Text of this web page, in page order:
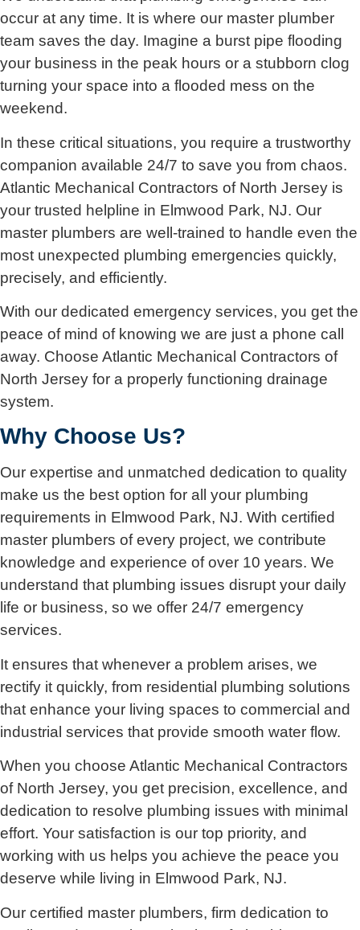
occur at any time. It is where our master plumber
team saves the day. Imagine a burst pipe flooding
your business in the peak hours or a stubborn clog
turning your space into a flooded mess on the
weekend.
In these critical situations, you require a trustworthy
companion available 24/7 to save you from chaos.
Atlantic Mechanical Contractors of North Jersey is
your trusted helpline in Elmwood Park, NJ. Our
master plumbers are well-trained to handle even the
most unexpected plumbing emergencies quickly,
precisely, and efficiently.
With our dedicated emergency services, you get the
peace of mind of knowing we are just a phone call
away. Choose Atlantic Mechanical Contractors of
North Jersey for a properly functioning drainage
system.
Why Choose Us?
Our expertise and unmatched dedication to quality
make us the best option for all your plumbing
requirements in Elmwood Park, NJ. With certified
master plumbers of every project, we contribute
knowledge and experience of over 10 years. We
understand that plumbing issues disrupt your daily
life or business, so we offer 24/7 emergency
services.
It ensures that whenever a problem arises, we
rectify it quickly, from residential plumbing solutions
that enhance your living spaces to commercial and
industrial services that provide smooth water flow.
When you choose Atlantic Mechanical Contractors
of North Jersey, you get precision, excellence, and
dedication to resolve plumbing issues with minimal
effort. Your satisfaction is our top priority, and
working with us helps you achieve the peace you
deserve while living in Elmwood Park, NJ.
Our certified master plumbers, firm dedication to